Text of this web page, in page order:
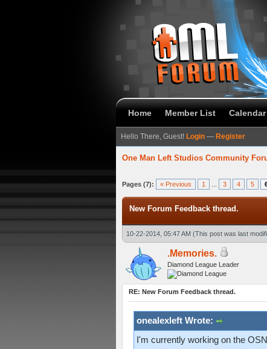
Home Member List Calendar
Hello There, Guest! Login — Register
One Man Left Studios Community
Pages (7): « Previous 1 3 4 5
New Forum Feedback thread.
10-22-2014, 05:47 AM (This post was last
.Memories.
Diamond League Leader
RE: New Forum Feedback thread.
onealexleft Wrote:
I'm currently working on the